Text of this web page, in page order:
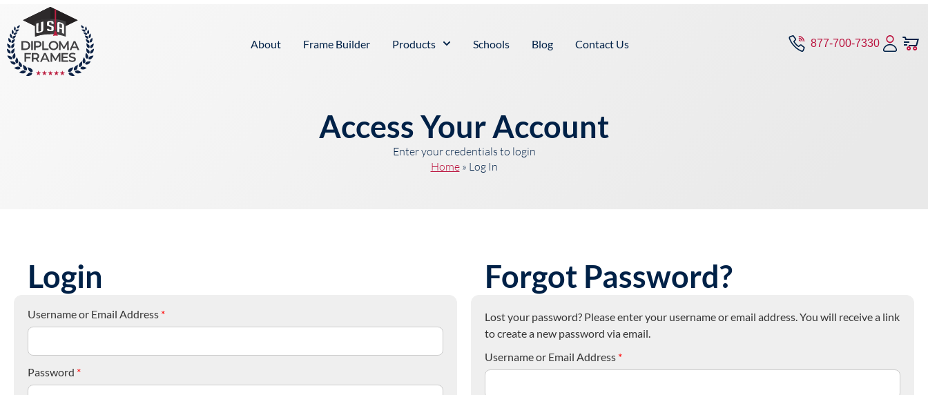
About Frame Builder Products Schools Blog Contact Us 877-700-7330
Access Your Account
Enter your credentials to login
Home» Log In
Login
Username or Email Address *
Password *
Forgot Password?
Lost your password? Please enter your username or email address. You will receive a link
to create a new password via email.
Username or Email Address *